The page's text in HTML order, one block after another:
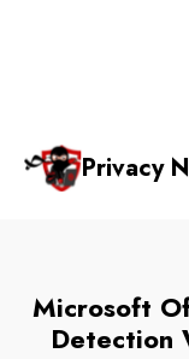
Privacy
Microsoft
Detection